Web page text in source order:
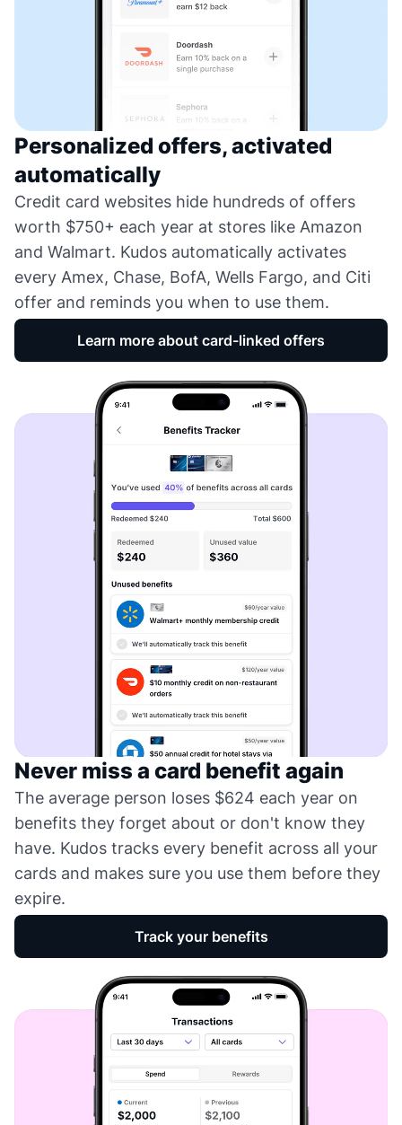
Personalized offers, activated
automatically
Credit card websites hide hundreds of offers
worth $750+ each year at stores like Amazon
and Walmart. Kudos automatically activates
every Amex, Chase, BofA, Wells Fargo, and Citi
offer and reminds you when to use them.
Learn more about card-linked offers
Never miss a card benefit again
The average person loses $624 each year on
benefits they forget about or don't know they
have. Kudos tracks every benefit across all your
cards and makes sure you use them before they
expire.
Track your benefits